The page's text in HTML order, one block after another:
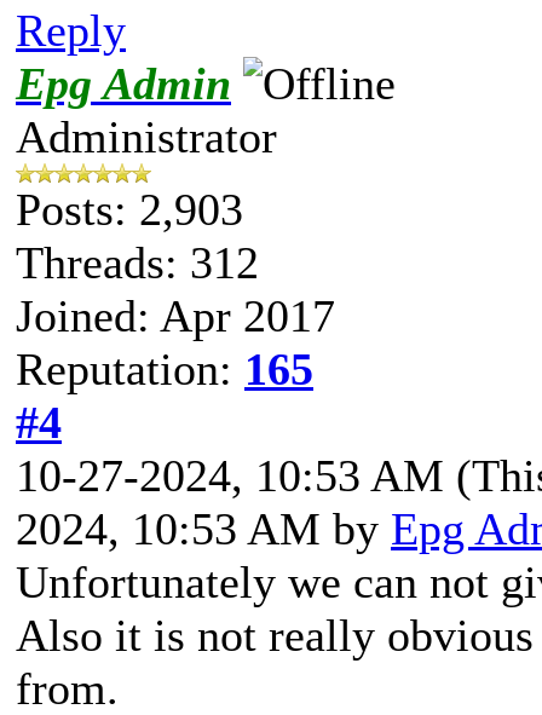
Reply
Epg Admin
Administrator
Posts: 2,903
Threads: 312
Joined: Apr 2017
Reputation: 165
#4
10-27-2024, 10:53 AM
2024, 10:53 AM by Epg
Unfortunately we can not
Also it is not really
from.